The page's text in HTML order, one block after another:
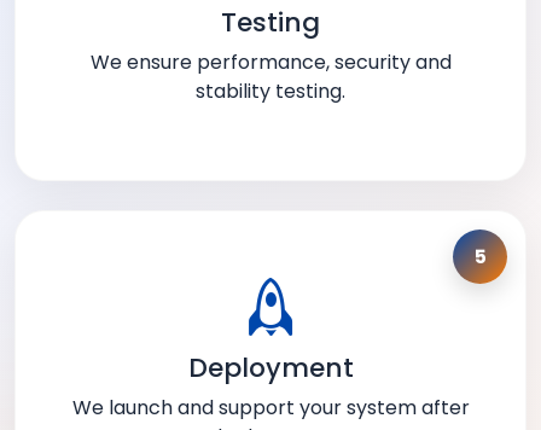
Testing
We ensure performance, security and
stability testing.
5
Deployment
We launch and support your system after